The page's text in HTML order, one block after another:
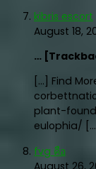
kibris escort
August 18,
…
[…] Find
plant-
eulophia/ […]
fvg คือ